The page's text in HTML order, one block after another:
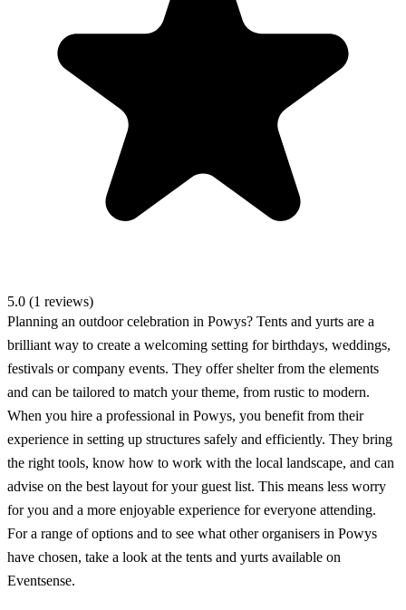
5.0 (1 reviews)
Planning an outdoor celebration in Powys? Tents and yurts are a
brilliant way to create a welcoming setting for birthdays, weddings,
festivals or company events. They offer shelter from the elements
and can be tailored to match your theme, from rustic to modern.
When you hire a professional in Powys, you benefit from their
experience in setting up structures safely and efficiently. They bring
the right tools, know how to work with the local landscape, and can
advise on the best layout for your guest list. This means less worry
for you and a more enjoyable experience for everyone attending.
For a range of options and to see what other organisers in Powys
have chosen, take a look at the tents and yurts available on
Eventsense.